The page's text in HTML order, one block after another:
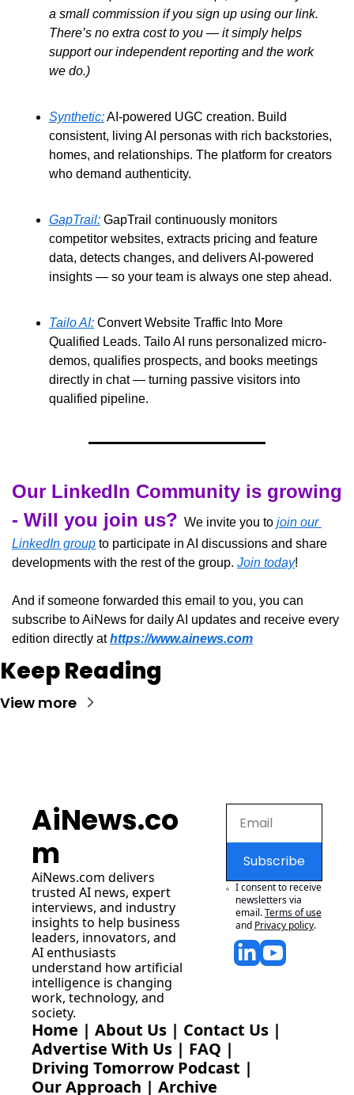
a small commission if you sign up using our link.
There’s no extra cost to you — it simply helps
support our independent reporting and the work
we do.)
Synthetic: AI-powered UGC creation. Build
consistent, living AI personas with rich backstories,
homes, and relationships. The platform for creators
who demand authenticity.
GapTrail: GapTrail continuously monitors
competitor websites, extracts pricing and feature
data, detects changes, and delivers AI-powered
Tailo AI: Convert Website Traffic Into More
Qualified Leads. Tailo AI runs personalized micro-
demos, qualifies prospects, and books meetings
directly in chat — turning passive visitors into
qualified pipeline.
Our LinkedIn Community is growing
- Will you join us?
  We invite you to
join our
LinkedIn group to participate in AI discussions and share
developments with the rest of the group. Join today!
And if someone forwarded this email to you, you can
subscribe to AiNews for daily AI updates and receive every
edition directly at https://www.ainews.com
Keep Reading
View more
AiNews.co
m
AiNews.com delivers
trusted AI news, expert
interviews, and industry
insights to help business
leaders, innovators, and
AI enthusiasts
understand how artificial
intelligence is changing
work, technology, and
society.
Subscribe
I consent to receive
newsletters via
email.Terms of use
and Privacy policy.
Home | About Us | Contact Us |
Advertise With Us | FAQ |
Driving Tomorrow Podcast |
Our Approach | Archive